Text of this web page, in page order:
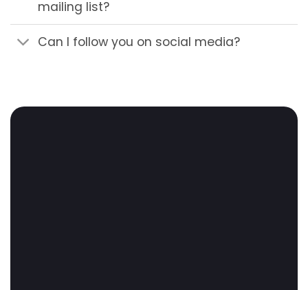
mailing list?
Can I follow you on social media?